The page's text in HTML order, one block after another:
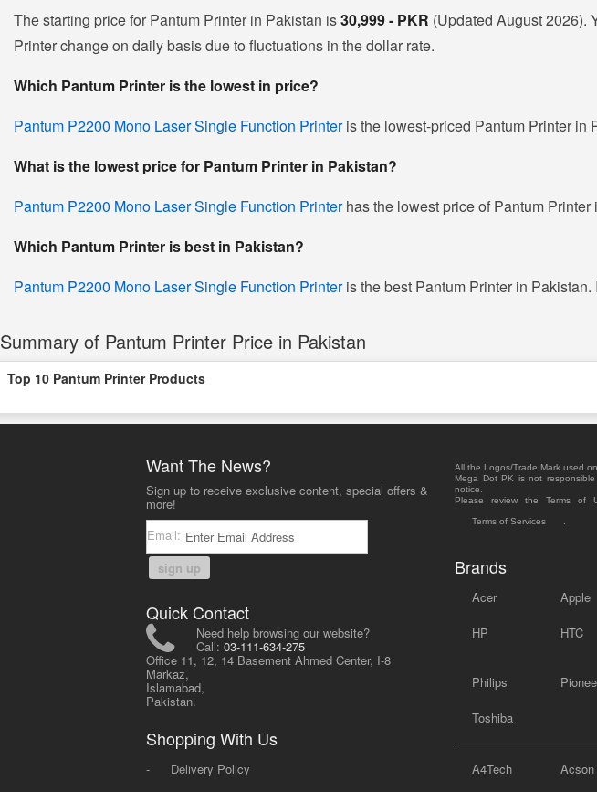
The starting price for Pantum Printer in Pakistan is30,999 - PKR (Updated August 2026).
Printer change on daily basis due to fluctuations in the dollar rate.
Which Pantum Printer is the lowest in price?
Pantum P2200 Mono Laser Single Function Printeris the lowest-priced Pantum Printer in
What is the lowest price for Pantum Printer in Pakistan?
Pantum P2200 Mono Laser Single Function Printerhas the lowest price of Pantum
Which Pantum Printer is best in Pakistan?
Pantum P2200 Mono Laser Single Function Printeris the best Pantum Printer in Pakistan.
Summary of Pantum Printer Price in Pakistan
Top 10 Pantum Printer Products
Want The News?
Sign up to receive exclusive content, special offers &
more!
Email:
sign up
Quick Contact
Need help browsing our website?
Call: 03-111-634-275
Office 11, 12, 14 Basement Ahmed Center, I-8
Markaz,
Islamabad,
Pakistan.
Shopping With Us
-
Delivery Policy
All the Logos/Trade Mark used
Mega Dot PK is not
notice.
Please review the Terms
Terms of Services
Brands
Acer Apple
HP HTC
Philips
Toshiba
A4Tech Acson